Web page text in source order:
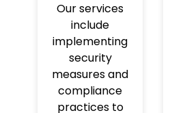
Our services
include
implementing
security
measures and
compliance
practices to